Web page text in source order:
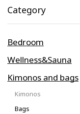
Category
Bedroom
Wellness&Sauna
Kimonos and bags
Kimonos
Bags